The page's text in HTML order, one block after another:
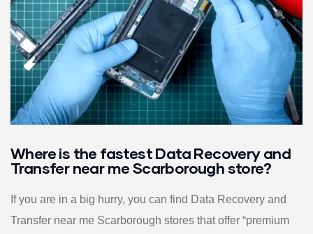
Where is the fastest Data Recovery and
Transfer near me Scarborough store?
If you are in a big hurry, you can find Data Recovery and
Transfer near me Scarborough stores that offer “premium